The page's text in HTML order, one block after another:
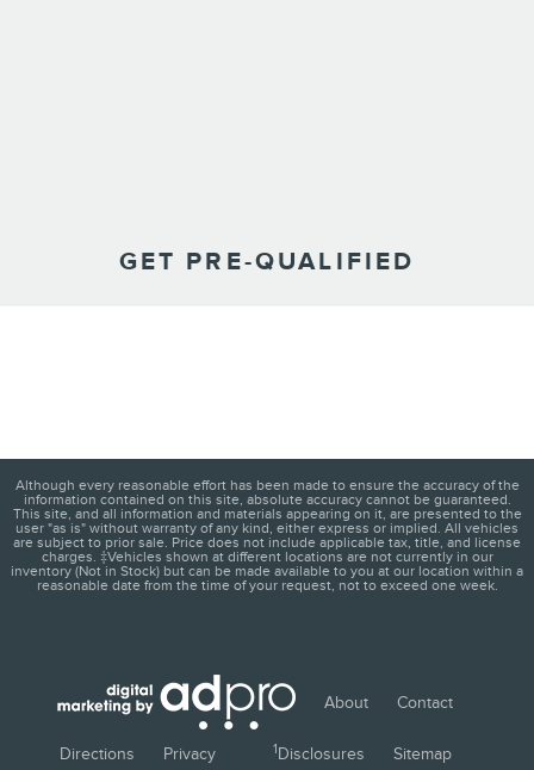
GET PRE-QUALIFIED
Although every reasonable effort has been made to ensure the accuracy of the
information contained on this site, absolute accuracy cannot be guaranteed.
This site, and all information and materials appearing on it, are presented to the
user "as is" without warranty of any kind, either express or implied. All vehicles
are subject to prior sale. Price does not include applicable tax, title, and license
charges. ‡Vehicles shown at different locations are not currently in our
inventory (Not in Stock) but can be made available to you at our location within a
reasonable date from the time of your request, not to exceed one week.
About Contact
Directions Privacy 1Disclosures Sitemap